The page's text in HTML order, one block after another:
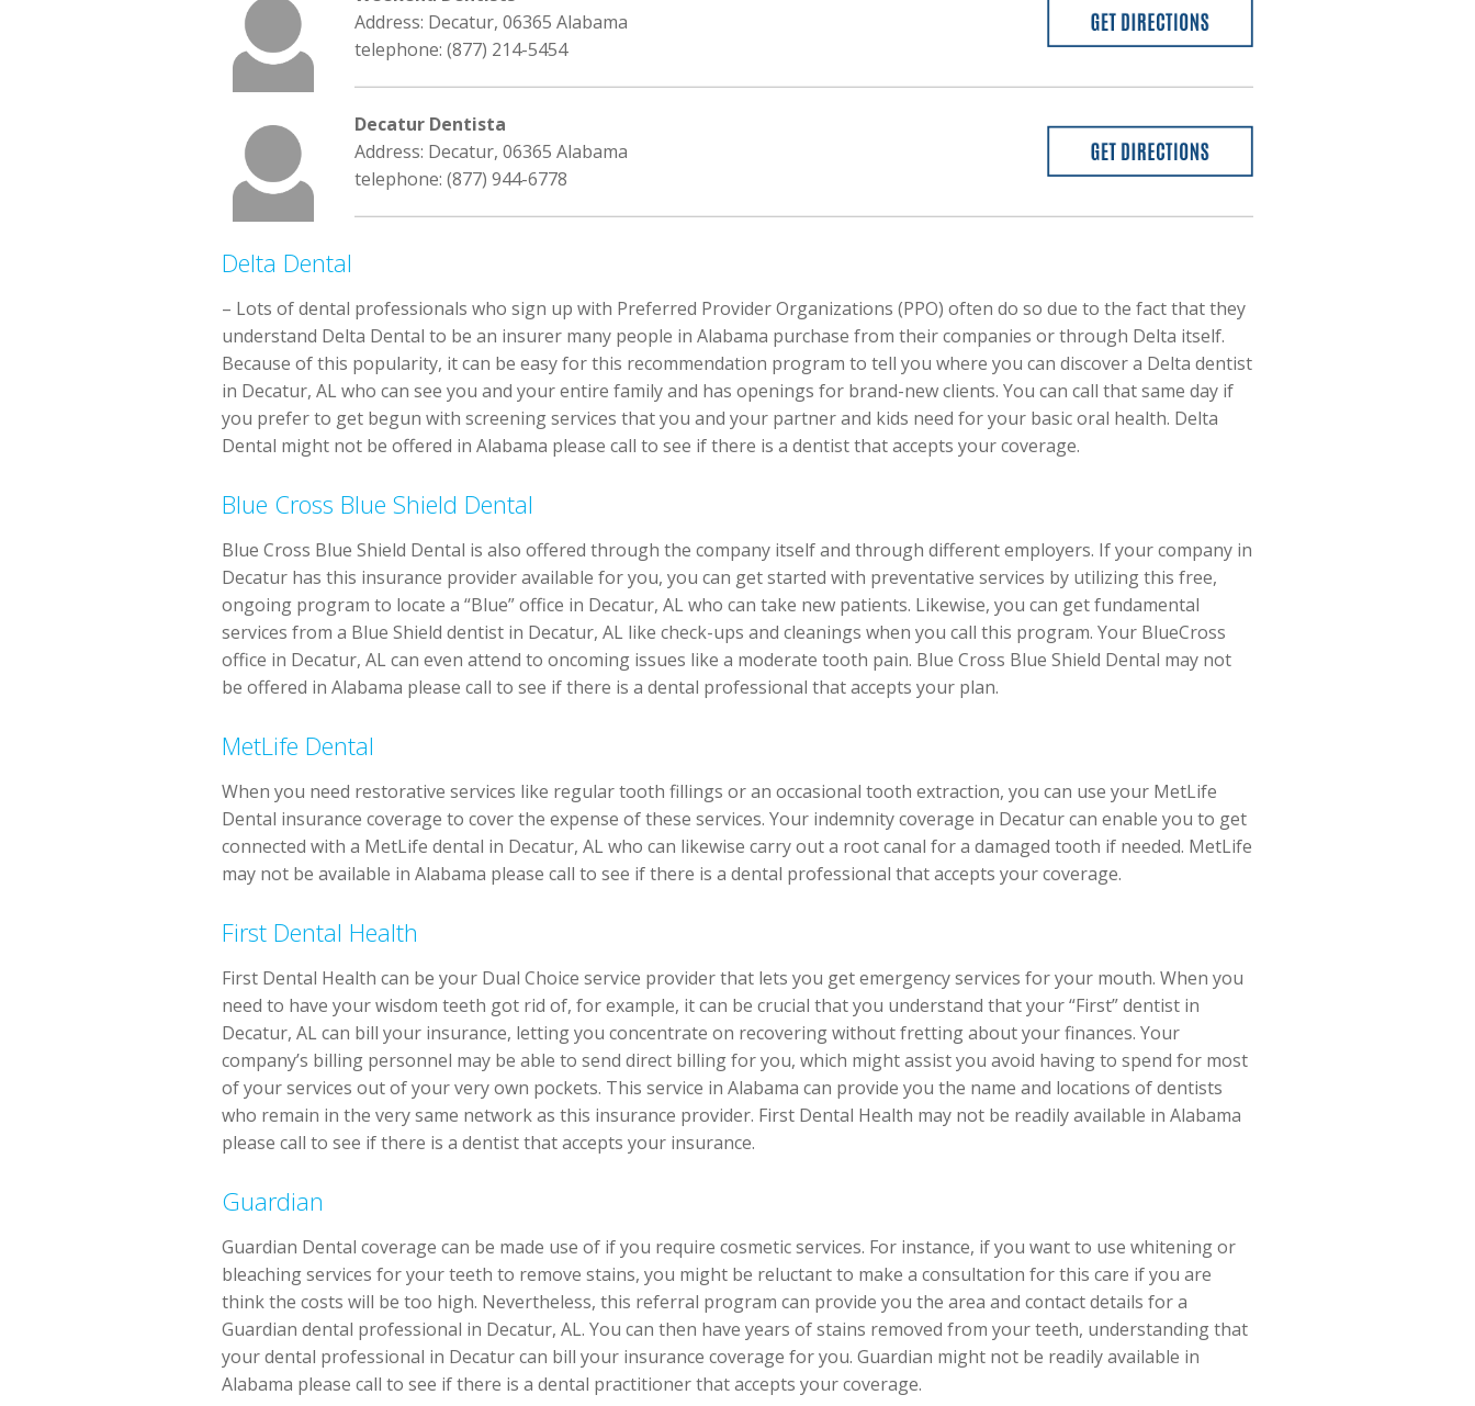
Address: Decatur, 06365 Alabama
telephone: (877) 214-5454
Decatur Dentista
Address: Decatur, 06365 Alabama
telephone: (877) 944-6778
Delta Dental
– Lots of dental professionals who sign up with Preferred Provider Organizations (PPO) often do so due to the fact that they
understand Delta Dental to be an insurer many people in Alabama purchase from their companies or through Delta itself.
Because of this popularity, it can be easy for this recommendation program to tell you where you can discover a Delta dentist
in Decatur, AL who can see you and your entire family and has openings for brand-new clients. You can call that same day if
you prefer to get begun with screening services that you and your partner and kids need for your basic oral health. Delta
Dental might not be offered in Alabama please call to see if there is a dentist that accepts your coverage.
Blue Cross Blue Shield Dental
Blue Cross Blue Shield Dental is also offered through the company itself and through different employers. If your company in
Decatur has this insurance provider available for you, you can get started with preventative services by utilizing this free,
ongoing program to locate a “Blue” office in Decatur, AL who can take new patients. Likewise, you can get fundamental
services from a Blue Shield dentist in Decatur, AL like check-ups and cleanings when you call this program. Your BlueCross
office in Decatur, AL can even attend to oncoming issues like a moderate tooth pain. Blue Cross Blue Shield Dental may not
be offered in Alabama please call to see if there is a dental professional that accepts your plan.
MetLife Dental
When you need restorative services like regular tooth fillings or an occasional tooth extraction, you can use your MetLife
Dental insurance coverage to cover the expense of these services. Your indemnity coverage in Decatur can enable you to get
connected with a MetLife dental in Decatur, AL who can likewise carry out a root canal for a damaged tooth if needed. MetLife
may not be available in Alabama please call to see if there is a dental professional that accepts your coverage.
First Dental Health
First Dental Health can be your Dual Choice service provider that lets you get emergency services for your mouth. When you
need to have your wisdom teeth got rid of, for example, it can be crucial that you understand that your “First” dentist in
Decatur, AL can bill your insurance, letting you concentrate on recovering without fretting about your finances. Your
company’s billing personnel may be able to send direct billing for you, which might assist you avoid having to spend for most
of your services out of your very own pockets. This service in Alabama can provide you the name and locations of dentists
who remain in the very same network as this insurance provider. First Dental Health may not be readily available in Alabama
please call to see if there is a dentist that accepts your insurance.
Guardian
Guardian Dental coverage can be made use of if you require cosmetic services. For instance, if you want to use whitening or
bleaching services for your teeth to remove stains, you might be reluctant to make a consultation for this care if you are
think the costs will be too high. Nevertheless, this referral program can provide you the area and contact details for a
Guardian dental professional in Decatur, AL. You can then have years of stains removed from your teeth, understanding that
your dental professional in Decatur can bill your insurance coverage for you. Guardian might not be readily available in
Alabama please call to see if there is a dental practitioner that accepts your coverage.